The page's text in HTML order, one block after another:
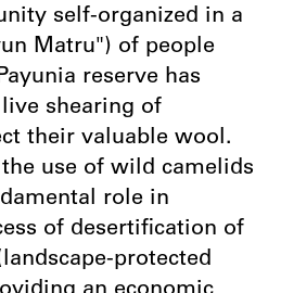
self-organized in a
Matru") of people
reserve has
shearing of
their valuable wool.
use of wild camelids
role in
of desertification of
protected